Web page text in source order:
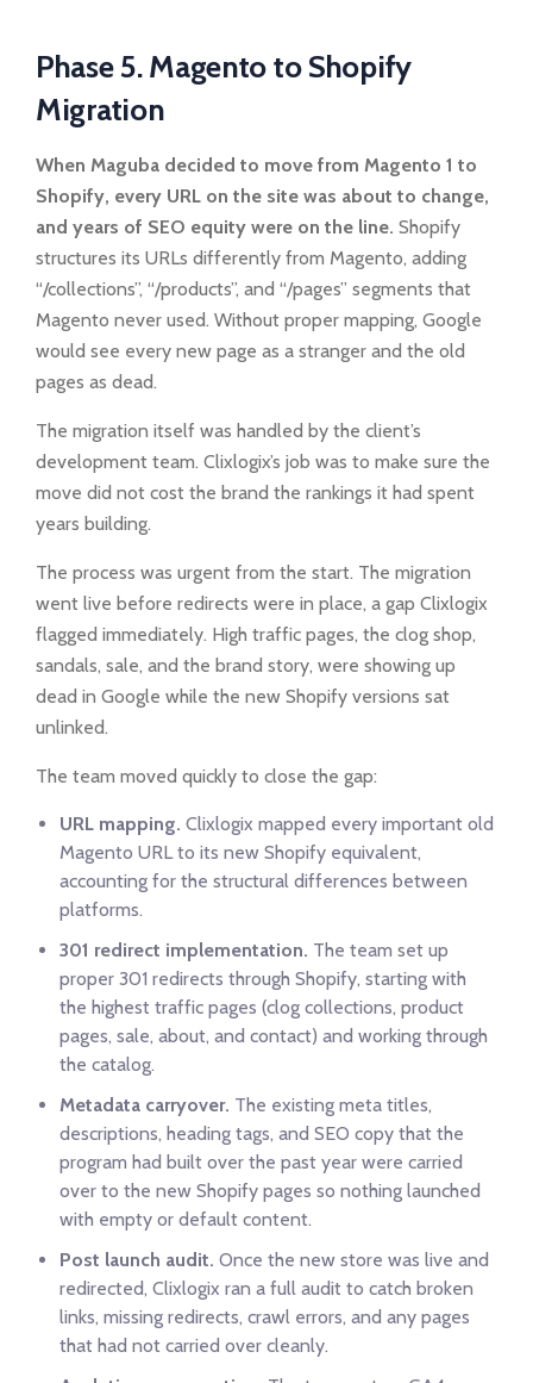
Phase 5. Magento to Shopify
Migration
When Maguba decided to move from Magento 1 to
Shopify, every URL on the site was about to change,
and years of SEO equity were on the line. Shopify
structures its URLs differently from Magento, adding
“/collections”, “/products”, and “/pages” segments that
Magento never used. Without proper mapping, Google
would see every new page as a stranger and the old
pages as dead.
The migration itself was handled by the client’s
development team. Clixlogix’s job was to make sure the
move did not cost the brand the rankings it had spent
years building.
The process was urgent from the start. The migration
went live before redirects were in place, a gap Clixlogix
flagged immediately. High traffic pages, the clog shop,
sandals, sale, and the brand story, were showing up
dead in Google while the new Shopify versions sat
unlinked.
The team moved quickly to close the gap:
URL mapping. Clixlogix mapped every important old
Magento URL to its new Shopify equivalent,
accounting for the structural differences between
platforms.
301 redirect implementation. The team set up
proper 301 redirects through Shopify, starting with
the highest traffic pages (clog collections, product
pages, sale, about, and contact) and working through
the catalog.
Metadata carryover. The existing meta titles,
descriptions, heading tags, and SEO copy that the
program had built over the past year were carried
over to the new Shopify pages so nothing launched
with empty or default content.
Post launch audit. Once the new store was live and
redirected, Clixlogix ran a full audit to catch broken
links, missing redirects, crawl errors, and any pages
that had not carried over cleanly.